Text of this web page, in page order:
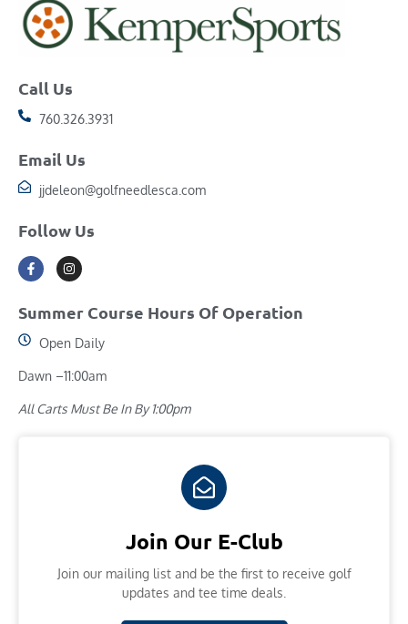
Call Us
760.326.3931
Email Us
jjdeleon@golfneedlesca.com
Follow Us
Summer Course Hours Of Operation
Open Daily
Dawn –11:00am
All Carts Must Be In By 1:00pm
Join Our E-Club
Join our mailing list and​ be the first to receive golf
updates and tee time deals.